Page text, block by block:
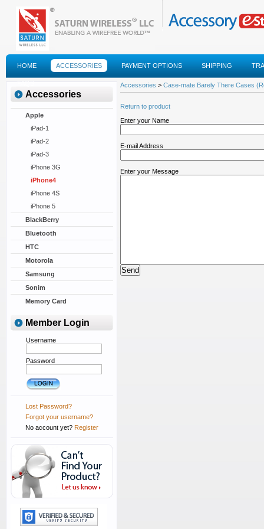
HOME ACCESSORIES PAYMENT OPTIONS SHIPPING
FAQS
Accessories
Apple
iPad-1
iPad-2
iPad-3
iPhone 3G
iPhone4
iPhone 4S
iPhone 5
BlackBerry
Bluetooth
HTC
Motorola
Samsung
Sonim
Memory Card
Member Login
Username
Password
Lost Password?
Forgot your username?
No account yet? Register
Accessories > Case-mate Barely There Cases
Return to product
Enter your Name
E-mail Address
Enter your Message